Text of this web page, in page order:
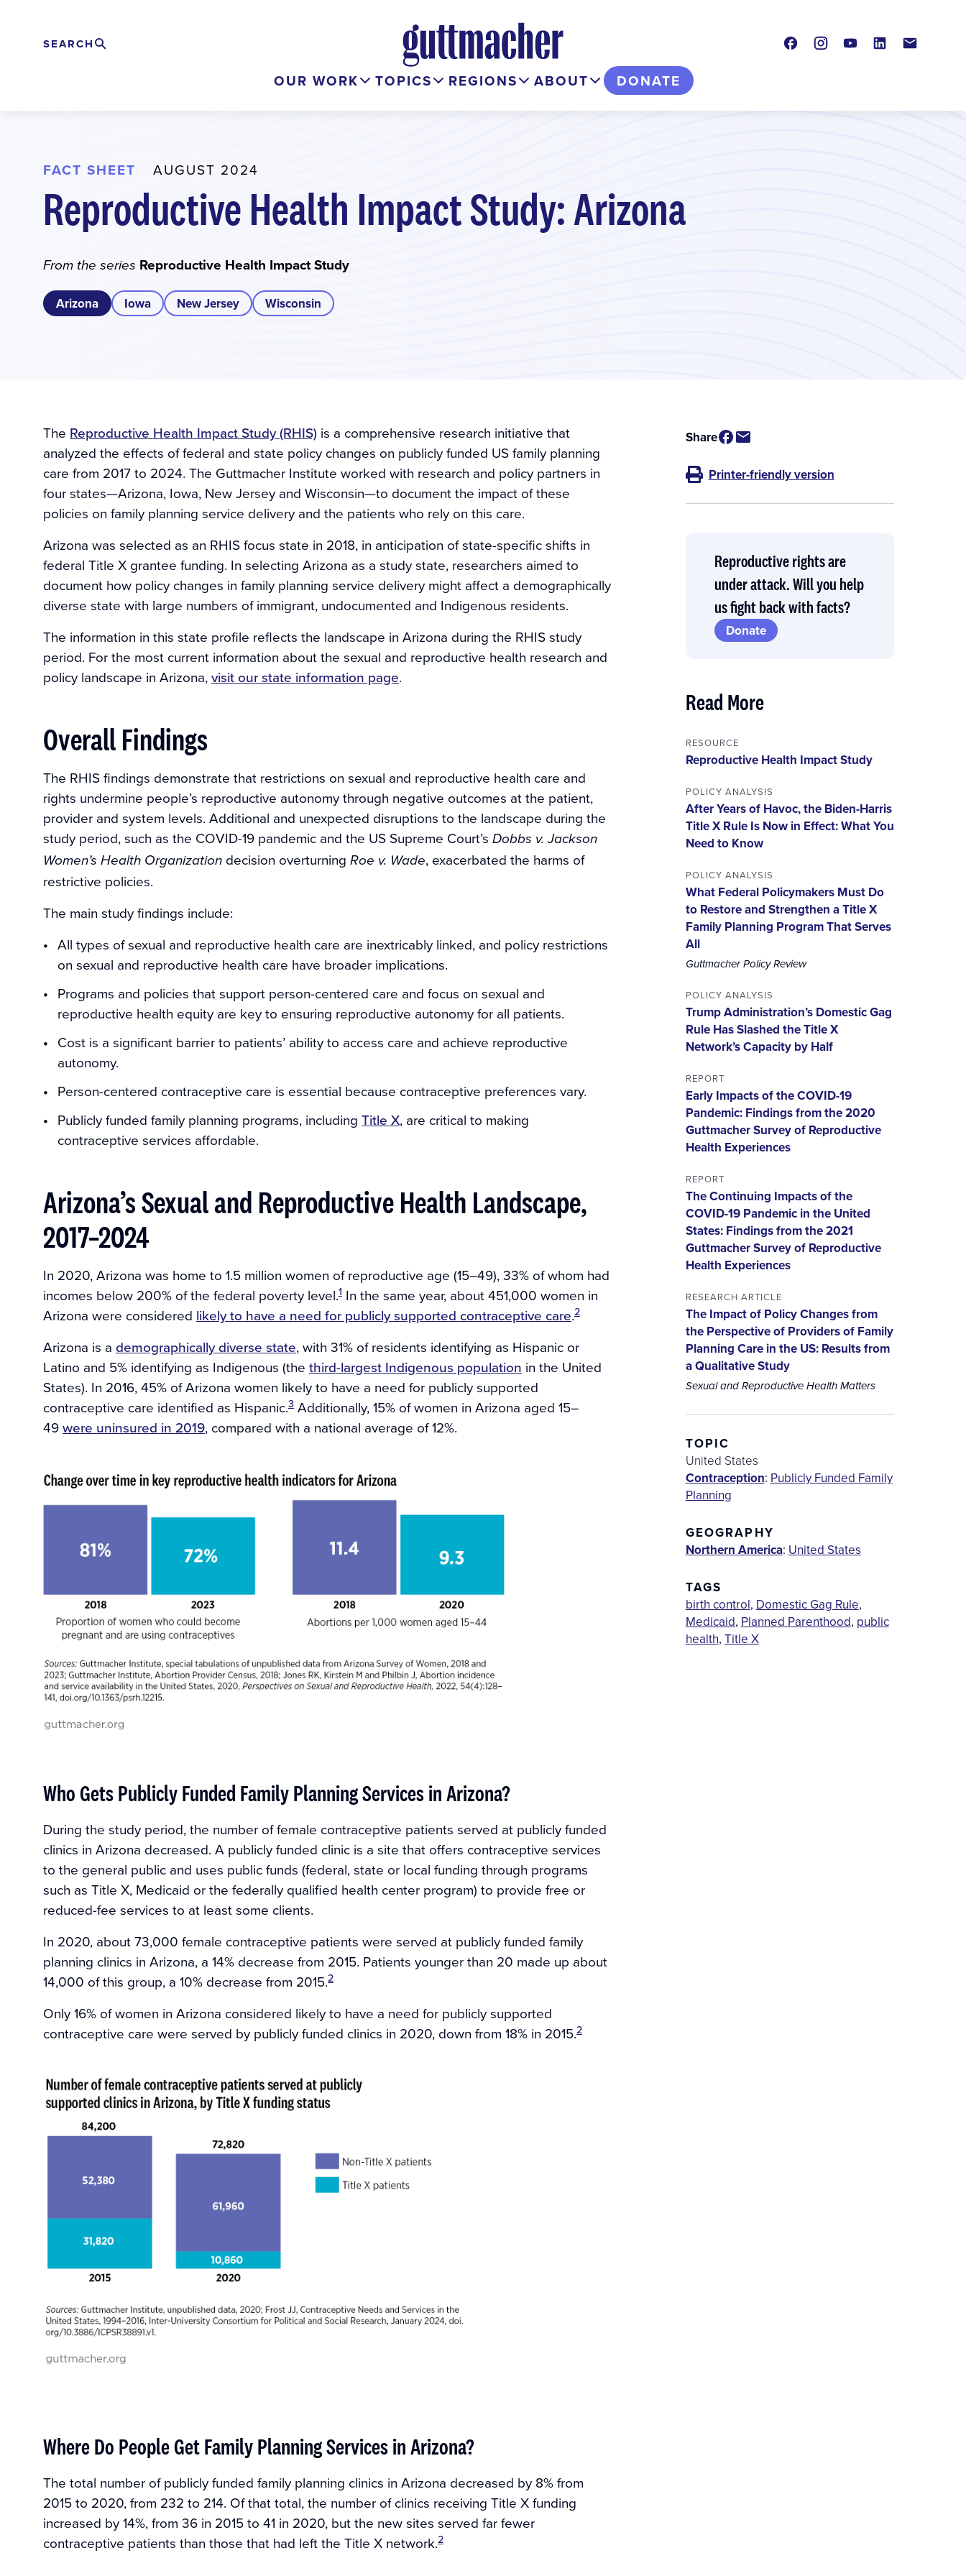
Search
EXPAND
SEARCH FacebookInstagramYoutube LinkedIn
OUR WORK TOPICS REGIONS ABOUT DONATE
FACT SHEET AUGUST 2024
Reproductive Health Impact Study: Arizona
From the series Reproductive Health Impact Study
Arizona Iowa New Jersey Wisconsin
The Reproductive Health Impact Study (RHIS) is a comprehensive research initiative that
analyzed the effects of federal and state policy changes on publicly funded US family planning
care from 2017 to 2024. The Guttmacher Institute worked with research and policy partners in
four states—Arizona, Iowa, New Jersey and Wisconsin—to document the impact of these
policies on family planning service delivery and the patients who rely on this care.
Arizona was selected as an RHIS focus state in 2018, in anticipation of state-specific shifts in
federal Title X grantee funding. In selecting Arizona as a study state, researchers aimed to
document how policy changes in family planning service delivery might affect a demographically
diverse state with large numbers of immigrant, undocumented and Indigenous residents.
The information in this state profile reflects the landscape in Arizona during the RHIS study
period. For the most current information about the sexual and reproductive health research and
policy landscape in Arizona,visit our state information page.
Overall Findings
The RHIS findings demonstrate that restrictions on sexual and reproductive health care and
rights undermine people’s reproductive autonomy through negative outcomes at the patient,
provider and system levels. Additional and unexpected disruptions to the landscape during the
study period, such as the COVID-19 pandemic and the US Supreme Court’s Dobbs v. Jackson
Women’s Health Organization decision overturning Roe v. Wade, exacerbated the harms of
restrictive policies.
The main study findings include:
All types of sexual and reproductive health care are inextricably linked, and policy restrictions
on sexual and reproductive health care have broader implications.
Programs and policies that support person-centered care and focus on sexual and
reproductive health equity are key to ensuring reproductive autonomy for all patients.
Cost is a significant barrier to patients’ ability to access care and achieve reproductive
autonomy.
Person-centered contraceptive care is essential because contraceptive preferences vary.
Publicly funded family planning programs, including Title X, are critical to making
contraceptive services affordable.
Arizona’s Sexual and Reproductive Health Landscape,
2017–2024
In 2020, Arizona was home to 1.5 million women of reproductive age (15–49), 33% of whom had
incomes below 200% of the federal poverty level.1 In the same year, about 451,000 women in
Arizona were considered likely to have a need for publicly supported contraceptive care.2
Arizona is a demographically diverse state, with 31% of residents identifying as Hispanic or
Latino and 5% identifying as Indigenous (the third-largest Indigenous population in the United
States). In 2016, 45% of Arizona women likely to have a need for publicly supported
contraceptive care identified as Hispanic.3 Additionally, 15% of women in Arizona aged 15–
49were uninsured in 2019, compared with a national average of 12%.
Who Gets Publicly Funded Family Planning Services in Arizona?
During the study period, the number of female contraceptive patients served at publicly funded
clinics in Arizona decreased. A publicly funded clinic is a site that offers contraceptive services
to the general public and uses public funds (federal, state or local funding through programs
such as Title X, Medicaid or the federally qualified health center program) to provide free or
reduced-fee services to at least some clients.
In 2020, about 73,000 female contraceptive patients were served at publicly funded family
planning clinics in Arizona, a 14% decrease from 2015. Patients younger than 20 made up about
14,000 of this group, a 10% decrease from 2015.2
Only 16% of women in Arizona considered likely to have a need for publicly supported
contraceptive care were served by publicly funded clinics in 2020, down from 18% in 2015.2
Where Do People Get Family Planning Services in Arizona?
The total number of publicly funded family planning clinics in Arizona decreased by 8% from
2015 to 2020, from 232 to 214. Of that total, the number of clinics receiving Title X funding
increased by 14%, from 36 in 2015 to 41 in 2020, but the new sites served far fewer
contraceptive patients than those that had left the Title X network.2
Share
Printer-friendly version
Reproductive rights are
under attack. Will you help
us fight back with facts?
Donate
Read More
RESOURCE
Reproductive Health Impact Study
POLICY ANALYSIS
After Years of Havoc, the Biden-Harris
Title X Rule Is Now in Effect: What You
Need to Know
POLICY ANALYSIS
What Federal Policymakers Must Do
to Restore and Strengthen a Title X
Family Planning Program That Serves
All
Guttmacher Policy Review
POLICY ANALYSIS
Trump Administration’s Domestic Gag
Rule Has Slashed the Title X
Network’s Capacity by Half
REPORT
Early Impacts of the COVID-19
Pandemic: Findings from the 2020
Guttmacher Survey of Reproductive
Health Experiences
REPORT
The Continuing Impacts of the
COVID-19 Pandemic in the United
States: Findings from the 2021
Guttmacher Survey of Reproductive
Health Experiences
RESEARCH ARTICLE
The Impact of Policy Changes from
the Perspective of Providers of Family
Planning Care in the US: Results from
a Qualitative Study
Sexual and Reproductive Health Matters
TOPIC
United States
Contraception: Publicly Funded Family
Planning
GEOGRAPHY
Northern America: United States
TAGS
birth control, Domestic Gag Rule,
Medicaid, Planned Parenthood, public
health, Title X